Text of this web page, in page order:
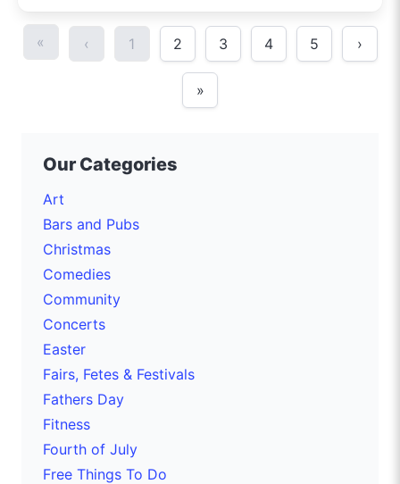
« ‹ 1 2 3 4 5 ›
»
Our Categories
Art
Bars and Pubs
Christmas
Comedies
Community
Concerts
Easter
Fairs, Fetes & Festivals
Fathers Day
Fitness
Fourth of July
Free Things To Do